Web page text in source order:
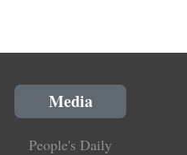
Media
People's Daily